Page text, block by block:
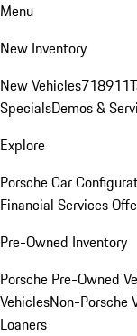
Menu
New Inventory
New Vehicles718911
SpecialsDemos &
Explore
Porsche Car
Financial Services
Pre-Owned Inventory
Porsche Pre-Owned
VehiclesNon-Porsche
Loaners